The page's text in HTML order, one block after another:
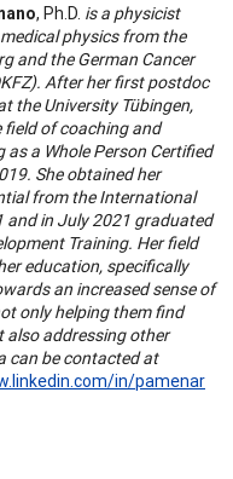
, Ph.D. is a physicist
physics from the
and the German Cancer
After her first postdoc
the University Tübingen,
of coaching and
a Whole Person Certified
She obtained her
from the International
and in July 2021 graduated
Training. Her field
education, specifically
an increased sense of
only helping them find
also addressing other
can be contacted at
in/pamenar